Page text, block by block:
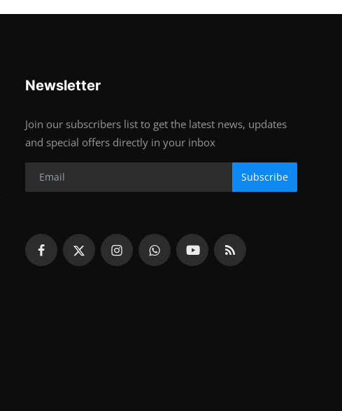
Newsletter
Join our subscribers list to get the latest news, updates
and special offers directly in your inbox
Subscribe